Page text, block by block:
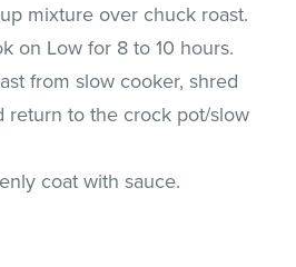
mixture over chuck roast.
on Low for 8 to 10 hours.
from slow cooker, shred
return to the crock pot/slow
coat with sauce.